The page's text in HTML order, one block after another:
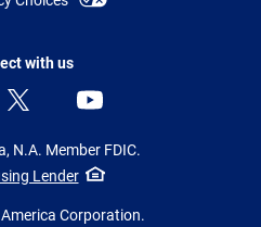
with us
N.A. Member FDIC.
Lender
Corporation.